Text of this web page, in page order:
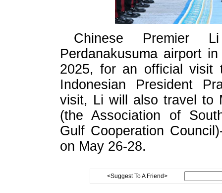
Chinese Premier
Perdanakusuma airport
2025, for an official visit
Indonesian President
visit, Li will also travel to
(the Association of
Gulf Cooperation
on May 26-28.
<Suggest To A Friend>